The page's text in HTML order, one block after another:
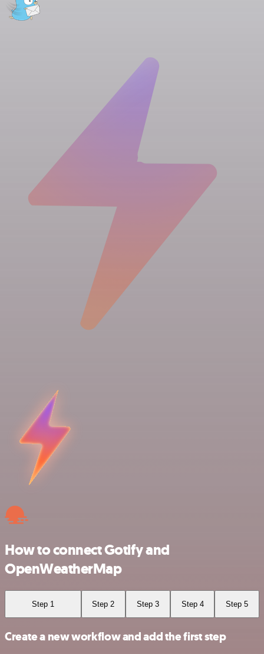
How to connect Gotify and
OpenWeatherMap
Step 1 Step 2 Step 3 Step 4 Step 5
Create a new workflow and add the first step